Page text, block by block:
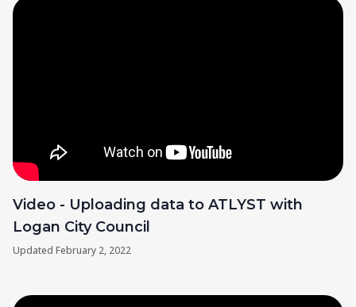
Video - Uploading data to ATLYST with
Logan City Council
Updated February 2, 2022